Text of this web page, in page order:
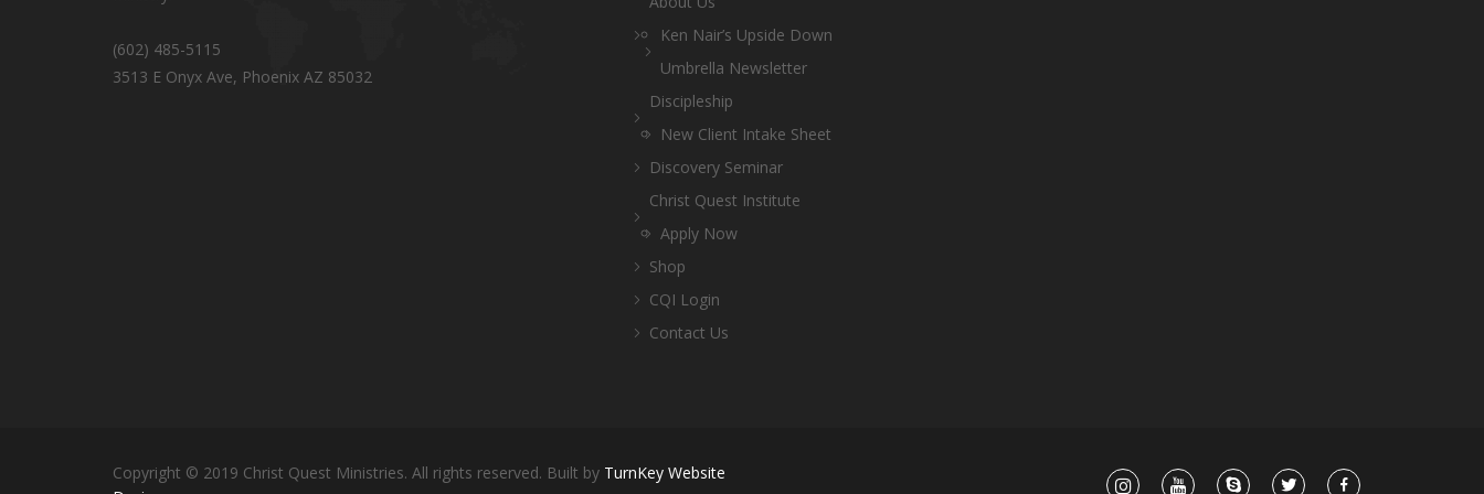
(602) 485-5115
3513 E Onyx Ave, Phoenix AZ 85032
Ken Nair’s Upside Down
Umbrella Newsletter
Discipleship
New Client Intake Sheet
Discovery Seminar
Christ Quest Institute
Apply Now
Shop
CQI Login
Contact Us
Copyright © 2019 Christ Quest Ministries. All rights reserved. Built by TurnKey Website